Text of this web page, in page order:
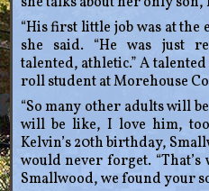
“His first little job was at
she said. “He was just
talented, athletic.” A
roll student at Morehouse
“So many other adults will
will be like, I love him,
Kelvin’s 20th birthday,
would never forget.
Smallwood, we found your